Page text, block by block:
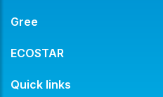
Gree
ECOSTAR
Quick links